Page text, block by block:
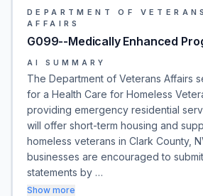
DEPARTMENT OF VETERANS
AFFAIRS
G099--Medically Enhanced
AI SUMMARY
The Department of Veterans Affairs
for a Health Care for Homeless
providing emergency residential
will offer short-term housing and
homeless veterans in Clark County,
businesses are encouraged to
statements by …
Show more